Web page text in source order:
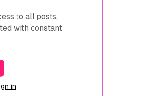
to all posts,
with constant
in